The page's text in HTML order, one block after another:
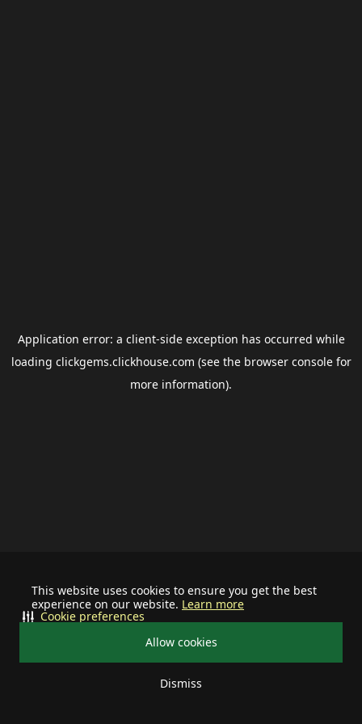
This website uses cookies to ensure you get the best
experience on our website. Learn more
Allow cookies
Dismiss
Cookie preferences
Application error: a client-side exception has occurred while
loading clickgems.clickhouse.com (see the browser consolefor
more information).